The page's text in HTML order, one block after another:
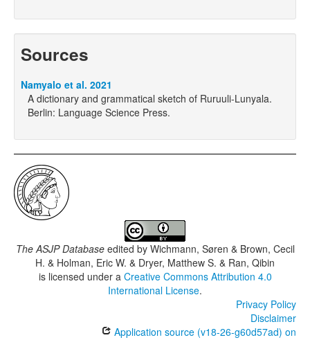
Sources
Namyalo et al. 2021
A dictionary and grammatical sketch of Ruruuli-Lunyala.
Berlin: Language Science Press.
The ASJP Databaseedited by Wichmann, Søren & Brown, Cecil
H. & Holman, Eric W. & Dryer, Matthew S. & Ran, Qibin
is licensed under a Creative Commons Attribution 4.0
International License.
Privacy Policy
Disclaimer
Application source (v18-26-g60d57ad) on